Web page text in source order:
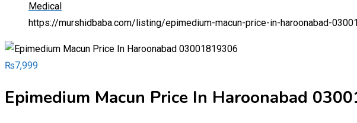
Medical
https://murshidbaba.com/listing/epimedium-macun-price-in-haroonabad-
₨7,999
Epimedium Macun Price In Haroonabad